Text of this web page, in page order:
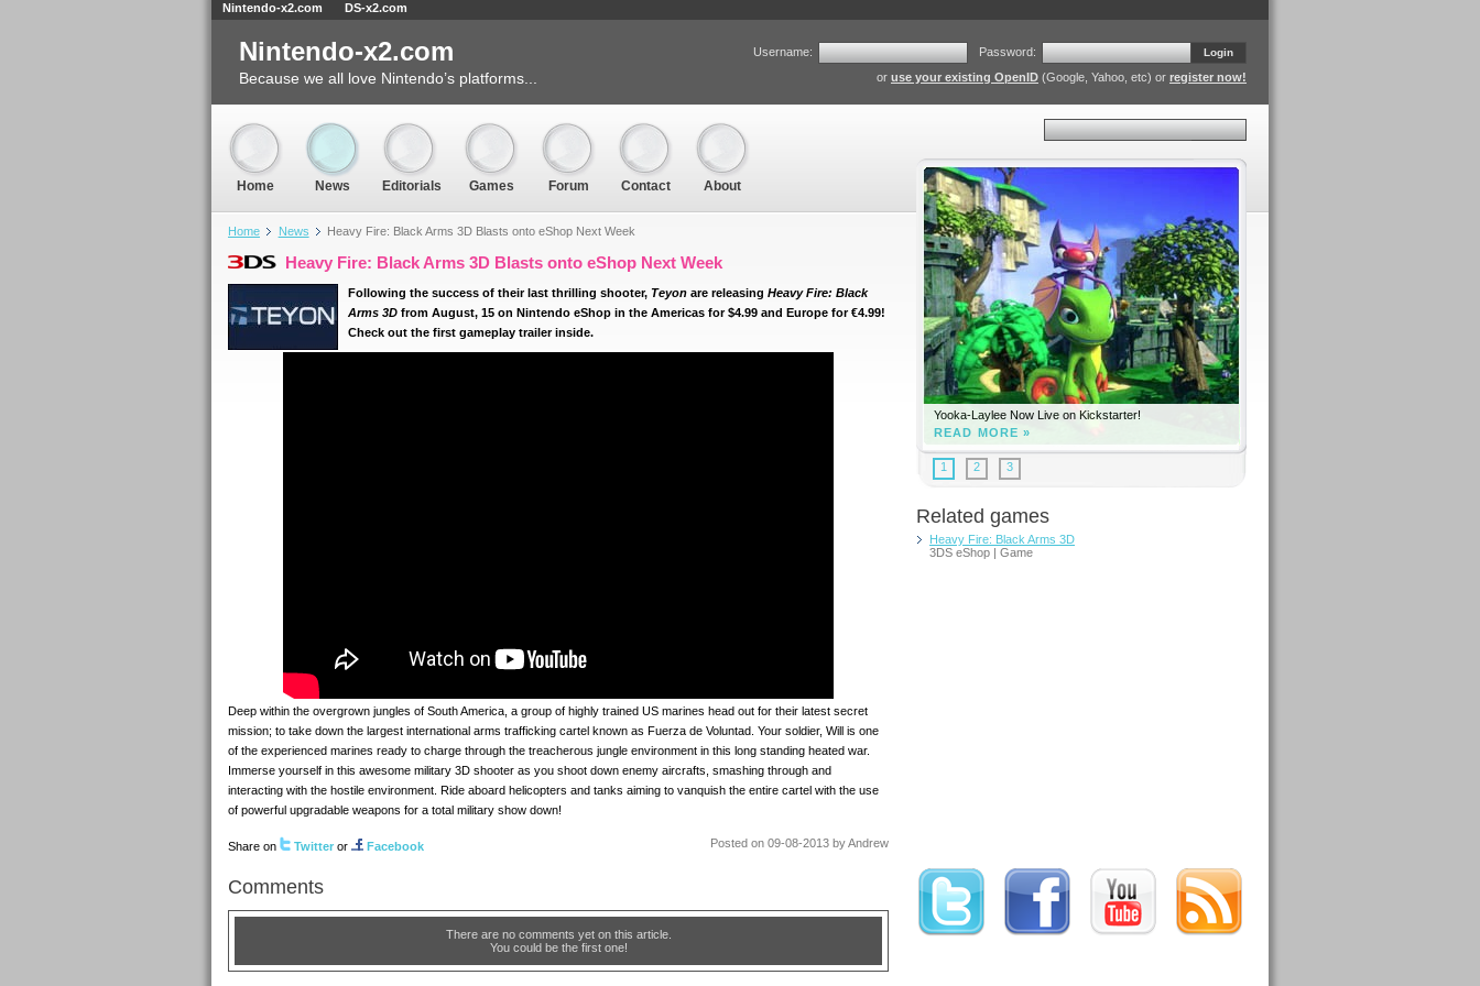
Home News Heavy Fire: Black Arms 3D Blasts onto eShop Next Week
Heavy Fire: Black Arms 3D Blasts onto eShop Next Week
Following the success of their last thrilling shooter, Teyonare releasing Heavy Fire: Black
Arms 3Dfrom August, 15 on Nintendo eShop in the Americas for $4.99 and Europe for €4.99!
Check out the first gameplay trailer inside.
Deep within the overgrown jungles of South America, a group of highly trained US marines head out for their latest secret
mission; to take down the largest international arms trafficking cartel known as Fuerza de Voluntad. Your soldier, Will is one
of the experienced marines ready to charge through the treacherous jungle environment in this long standing heated war.
Immerse yourself in this awesome military 3D shooter as you shoot down enemy aircrafts, smashing through and
interacting with the hostile environment. Ride aboard helicopters and tanks aiming to vanquish the entire cartel with the use
of powerful upgradable weapons for a total military show down!
Share on Twitter or Facebook Posted on 09-08-2013 by Andrew
Comments
There are no comments yet on this article.
You could be the first one!
Yooka-Laylee Now Live on Kickstarter!
READ MORE »
1 2 3
Related games
Heavy Fire: Black Arms 3D
3DS eShop | Game
Nintendo-x2.com
Because we all love Nintendo’s platforms...
Username: Password: Login
or use your existing OpenID (Google, Yahoo, etc) or register now!
Home News Editorials Games Forum Contact About
Nintendo-x2.com DS-x2.com